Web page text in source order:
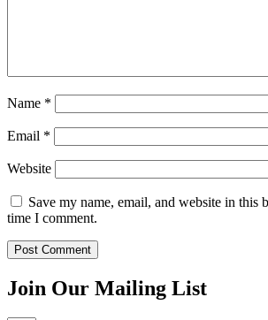
Name *
Email *
Website
Save my name, email, and website in this
time I comment.
Join Our Mailing List